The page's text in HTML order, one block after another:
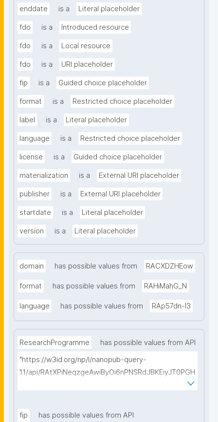
enddate is a Literal placeholder
fdo is a Introduced resource
fdo is a Local resource
fdo is a URI placeholder
fip is a Guided choice placeholder
format is a Restricted choice placeholder
label is a Literal placeholder
language is a Restricted choice placeholder
license is a Guided choice placeholder
materialization is a External URI placeholder
publisher is a External URI placeholder
startdate is a Literal placeholder
version is a Literal placeholder
domain has possible values from RACXDZHEow
format has possible values from RAHiMahG_N
language has possible values from RAp57dn-l3
ResearchProgramme
has possible values from API
"https://w3id.org/np/l/nanopub-query-
1.1/api/RAtXPiNeqzgeAwiByOi6nPNSRdJBKEiyJT0PGH
0Hunoxk/get-research-programmes?searchterm="
fip has possible values from API